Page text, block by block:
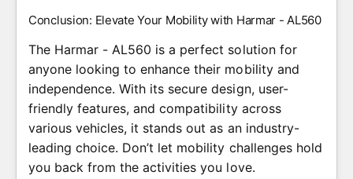
Conclusion: Elevate Your Mobility with Harmar - AL560
The Harmar - AL560 is a perfect solution for
anyone looking to enhance their mobility and
independence. With its secure design, user-
friendly features, and compatibility across
various vehicles, it stands out as an industry-
leading choice. Don’t let mobility challenges hold
you back from the activities you love.